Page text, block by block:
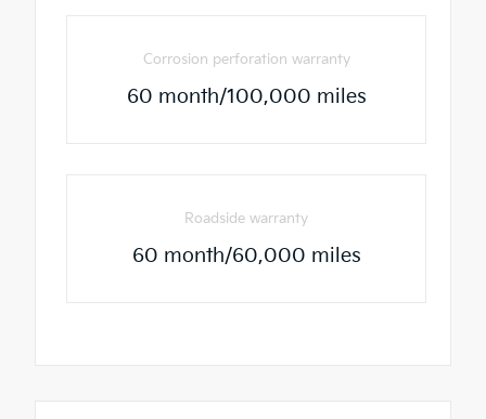
Corrosion perforation warranty
60 month/100,000 miles
Roadside warranty
60 month/60,000 miles